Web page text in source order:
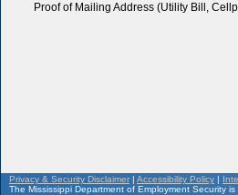
Proof of Mailing Address (Utility Bill,
Privacy & Security Disclaimer | Accessibility Policy |
The Mississippi Department of Employment Security